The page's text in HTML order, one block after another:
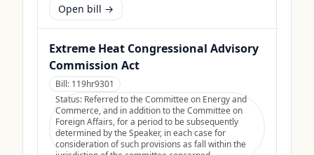
Open bill →
Extreme Heat Congressional Advisory
Commission Act
Bill: 119hr9301
Status: Referred to the Committee on Energy and
Commerce, and in addition to the Committee on
Foreign Affairs, for a period to be subsequently
determined by the Speaker, in each case for
consideration of such provisions as fall within the